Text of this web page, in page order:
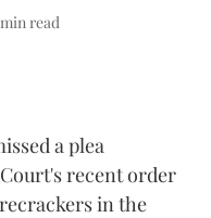
min read
a plea
recent order
in the